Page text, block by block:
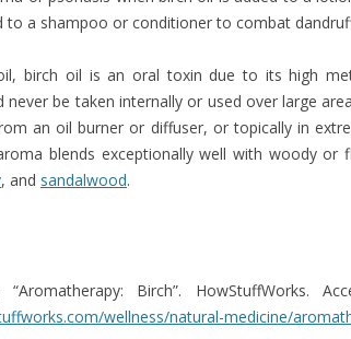
to a shampoo or conditioner to combat
birch oil is an oral toxin due to its high
never be taken internally or used over large
an oil burner or diffuser, or topically in
blends exceptionally well with woody or
, and sandalwood.
Birch”. HowStuffWorks.
wellness/natural-medicine/